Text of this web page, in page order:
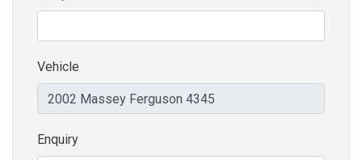
Vehicle
Enquiry